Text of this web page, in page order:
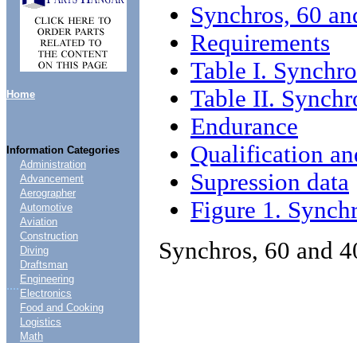
Home
Information Categories
....
Administration
Advancement
Aerographer
Automotive
Aviation
Construction
Diving
Draftsman
Engineering
Electronics
Food and Cooking
Logistics
Math
Synchros, 60
Requirements
Table I.
Table II.
Endurance
Qualification
Supression data
Figure 1.
Synchros, 60 and